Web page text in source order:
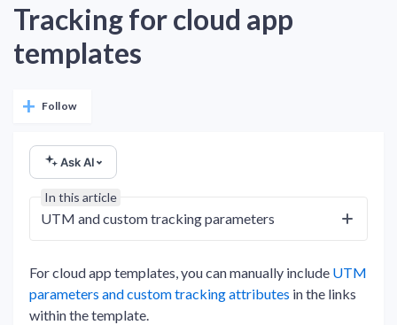
Tracking for cloud app
templates
Follow
Ask AI
For cloud app templates, you can manually include UTM
parameters and custom tracking attributes in the links
within the template.
In this article
UTM and custom tracking parameters